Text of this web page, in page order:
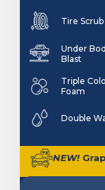
Tire Scrub
Under
Blast
Triple
Foam
Double
NEW!